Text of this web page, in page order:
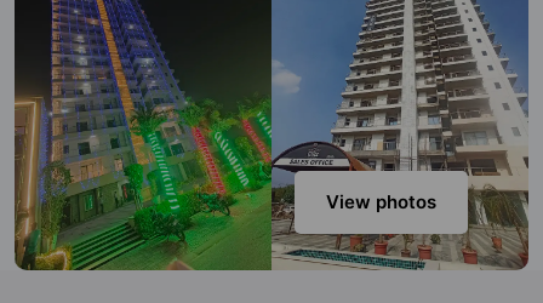
types of Vastu compliant apartments that meets the criteria
set by Hunt Vastu Homes. It makes it a total possibility of
100 Vastu compliant apartments that follow better Vastu
principles than the other apartment in the society. 3BHK,
4BHK flats are in the range of ₹1.35 cr - ₹2.12 cr. Metro
Suites Glitz has been designed keeping the modern urbane
sensibilities in mind and as such boasts a host of world-
class amenities. Here’s a sneak-peek into the amenities that
not only add great value to the property but to the lifestyle
View photos